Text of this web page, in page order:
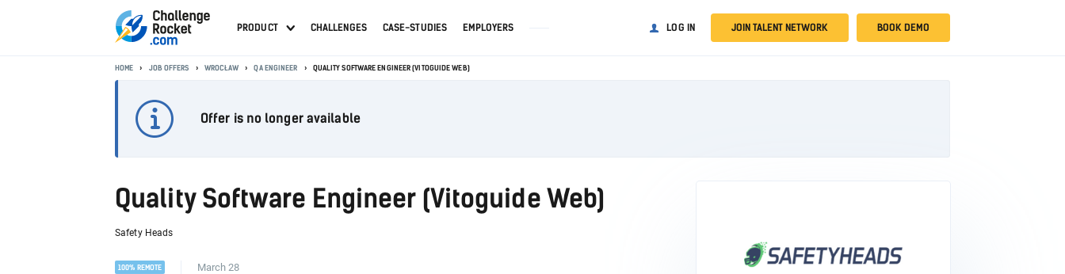
PRODUCT CHALLENGES CASE-STUDIES EMPLOYERS LOG IN JOIN TALENT NETWORK BOOK DEMO
HOME JOB OFFERS WROCŁAW QA ENGINEER QUALITY SOFTWARE ENGINEER (VITOGUIDE WEB)
Offer is no longer available
Quality Software Engineer (Vitoguide Web)
Safety Heads
100% REMOTE March 28